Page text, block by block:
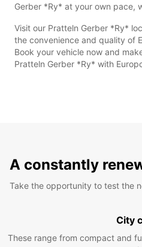
Gerber *Ry* at your own pace,
Visit our Pratteln Gerber *Ry*
the convenience and quality of
Book your vehicle now and
Pratteln Gerber *Ry* with
A constantly
Take the opportunity to test the
City
These range from compact and